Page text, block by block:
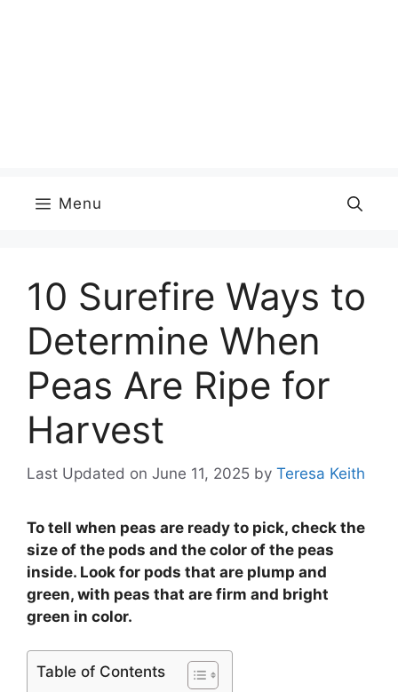
Menu
10 Surefire Ways to
Determine When
Peas Are Ripe for
Harvest
Last Updated on June 11, 2025 by Teresa Keith
To tell when peas are ready to pick, check the
size of the pods and the color of the peas
inside. Look for pods that are plump and
green, with peas that are firm and bright
green in color.
Table of Contents